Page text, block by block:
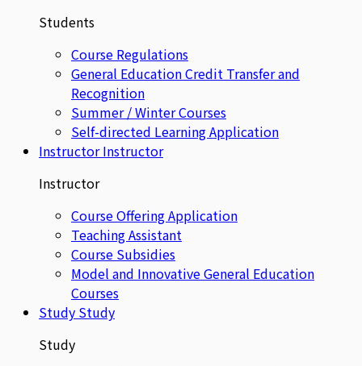
Students
Course Regulations
General Education Credit Transfer and
Recognition
Summer / Winter Courses
Self-directed Learning Application
Instructor Instructor
Instructor
Course Offering Application
Teaching Assistant
Course Subsidies
Model and Innovative General Education
Courses
Study Study
Study